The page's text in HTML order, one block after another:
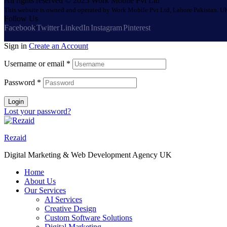
This website is owned and operated by Work Mobile Pvt Ltd, Lahore Pakistan.
Follow Us
FacebookTwitterLinkedIn InstagramPinterest
Sign in Create an Account
Username or email *
Password *
Login
Lost your password?
Rezaid
Digital Marketing & Web Development Agency UK
Home
About Us
Our Services
AI Services
Creative Design
Custom Software Solutions